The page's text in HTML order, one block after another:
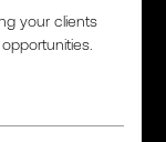
your clients